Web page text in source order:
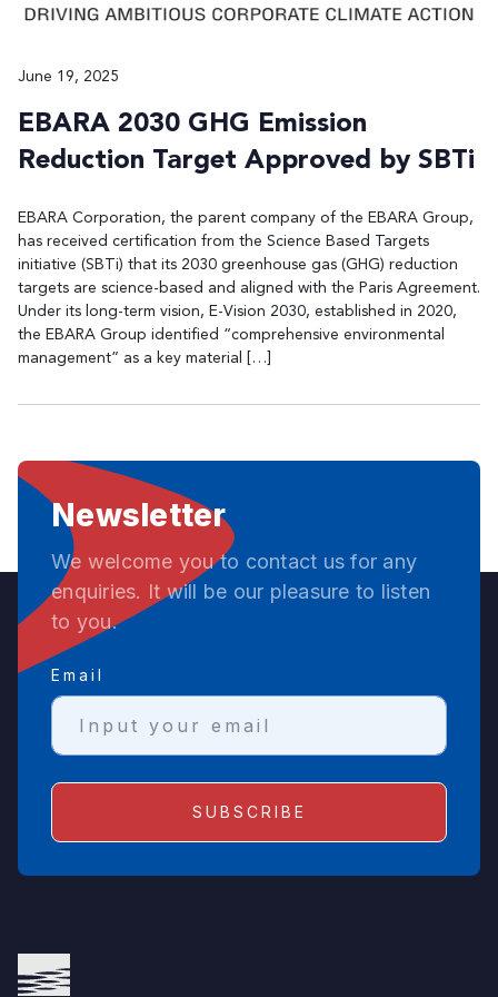
June 19, 2025
EBARA 2030 GHG Emission
Reduction Target Approved by SBTi
EBARA Corporation, the parent company of the EBARA Group,
has received certification from the Science Based Targets
initiative (SBTi) that its 2030 greenhouse gas (GHG) reduction
targets are science-based and aligned with the Paris Agreement.
Under its long-term vision, E-Vision 2030, established in 2020,
the EBARA Group identified “comprehensive environmental
management” as a key material […]
Newsletter
We welcome you to contact us for any
enquiries. It will be our pleasure to listen
to you.
Email